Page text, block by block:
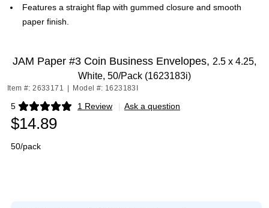
Features a straight flap with gummed closure and smooth
paper finish.
JAM Paper #3 Coin Business Envelopes, 2.5 x 4.25,
White, 50/Pack (1623183i)
Item #: 2633171 Model #: 1623183I
5 1 Review
Exited tooltip | Ask a question
$14.89
50/pack